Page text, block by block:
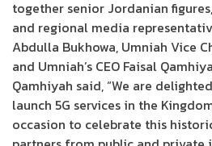
together senior Jordanian
and regional media
Abdulla Bukhowa, Umniah Vice
and Umniah’s CEO Faisal
Qamhiyah said, “We are
launch 5G services in the
occasion to celebrate this